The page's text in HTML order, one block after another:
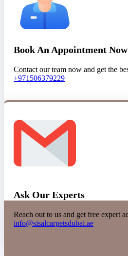
Book An Appointment Now
Contact our team now and get the
+971506379229
Ask Our Experts
Reach out to us and get free expert
info@sisalcarpetsdubai.ae